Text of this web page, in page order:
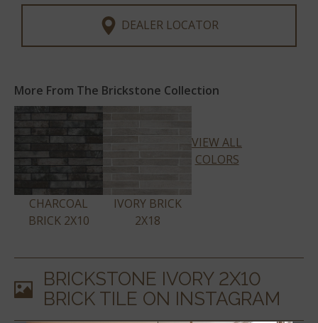
DEALER LOCATOR
More From The Brickstone Collection
CHARCOAL
BRICK 2X10
IVORY BRICK
2X18
VIEW ALL
COLORS
BRICKSTONE IVORY 2X10
BRICK TILE ON INSTAGRAM